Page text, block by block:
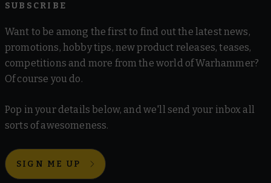
SUBSCRIBE
Want to be among the first to find out the latest news,
promotions, hobby tips, new product releases, teases,
competitions and more from the world of Warhammer?
Of course you do.
Pop in your details below, and we'll send your inbox all
sorts of awesomeness.
SIGN ME UP